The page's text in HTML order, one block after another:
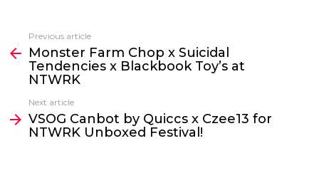
more
Previous article
Monster Farm Chop x Suicidal
Tendencies x Blackbook Toy’s at
NTWRK
Next article
VSOG Canbot by Quiccs x Czee13 for
NTWRK Unboxed Festival!